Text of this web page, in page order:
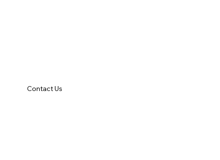
Contact Us